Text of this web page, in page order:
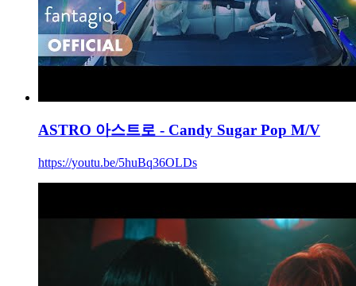
ASTRO 아스트로 - Candy Sugar Pop M/V
https://youtu.be/5huBq36OLDs